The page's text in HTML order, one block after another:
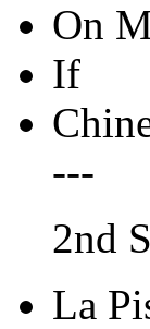
On
If
---
2nd
La